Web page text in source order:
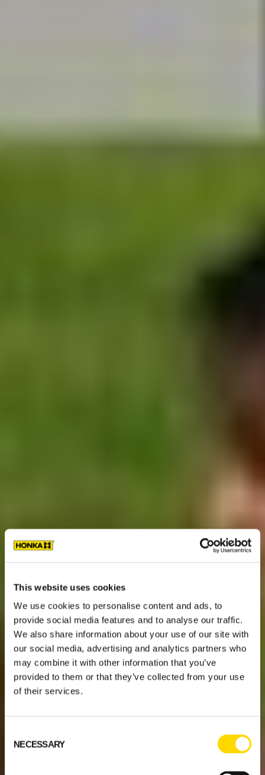
This website uses cookies
We use cookies to personalise content and ads, to
provide social media features and to analyse our traffic.
We also share information about your use of our site with
our social media, advertising and analytics partners who
may combine it with other information that you’ve
provided to them or that they’ve collected from your use
of their services.
Selection
NECESSARY